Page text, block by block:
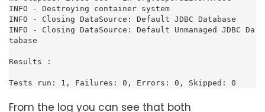
From the log you can see that both